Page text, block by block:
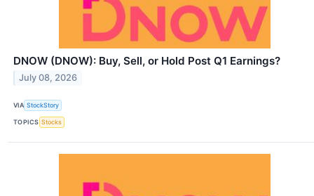
DNOW (DNOW): Buy, Sell, or Hold Post Q1 Earnings?
July 08, 2026
VIA StockStory
TOPICS Stocks